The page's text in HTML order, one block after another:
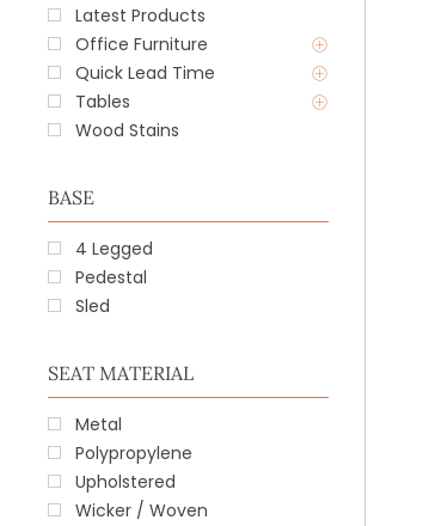
Latest Products
Office Furniture
Quick Lead Time
Tables
Wood Stains
BASE
4 Legged
Pedestal
Sled
SEAT MATERIAL
Metal
Polypropylene
Upholstered
Wicker / Woven